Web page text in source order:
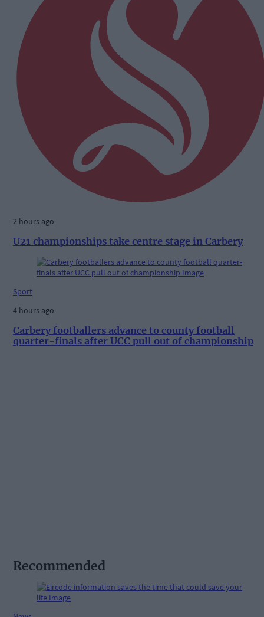
2 hours ago
U21 championships take centre stage in Carbery
Sport
4 hours ago
Carbery footballers advance to county football
quarter-finals after UCC pull out of championship
Recommended